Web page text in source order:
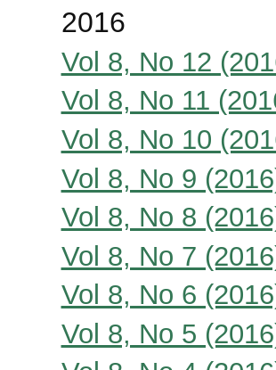
2016
Vol 8, No 12
Vol 8, No 11
Vol 8, No 10
Vol 8, No 9
Vol 8, No 8
Vol 8, No 7
Vol 8, No 6
Vol 8, No 5